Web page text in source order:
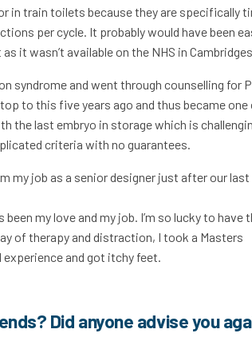
in train toilets because they are specifically
per cycle. It probably would have been
it wasn’t available on the NHS in
syndrome and went through counselling for
to this five years ago and thus became one
the last embryo in storage which is
criteria with no guarantees.
my job as a senior designer just after our last
my love and my job. I’m so lucky to have
of therapy and distraction, I took a Masters
and got itchy feet.
Did anyone advise you